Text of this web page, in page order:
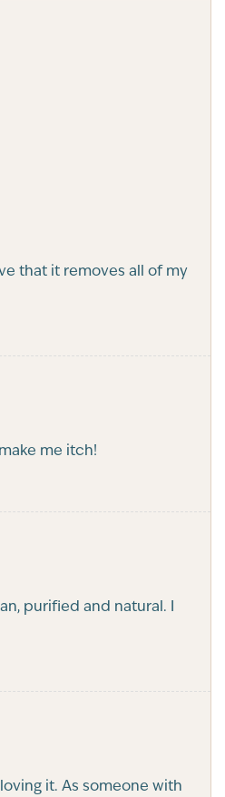
that it removes all of my
me itch!
purified and natural. I
it. As someone with